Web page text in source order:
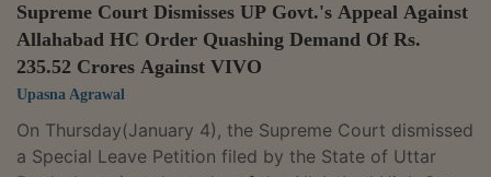
Supreme Court Dismisses UP Govt.'s Appeal Against
Allahabad HC Order Quashing Demand Of Rs.
235.52 Crores Against VIVO
Upasna Agrawal
On Thursday(January 4), the Supreme Court dismissed
a Special Leave Petition filed by the State of Uttar